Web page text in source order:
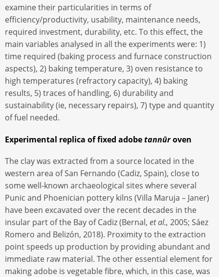
examine their particularities in terms of
efficiency/productivity, usability, maintenance needs,
required investment, durability, etc. To this effect, the
main variables analysed in all the experiments were: 1)
time required (baking process and furnace construction
aspects), 2) baking temperature, 3) oven resistance to
high temperatures (refractory capacity), 4) baking
results, 5) traces of handling, 6) durability and
sustainability (ie, necessary repairs), 7) type and quantity
of fuel needed.
Experimental replica of fixed adobetannūroven
The clay was extracted from a source located in the
western area of San Fernando (Cadiz, Spain), close to
some well-known archaeological sites where several
Punic and Phoenician pottery kilns (Villa Maruja – Janer)
have been excavated over the recent decades in the
insular part of the Bay of Cadiz (Bernal, et al., 2005; Sáez
Romero and Belizón, 2018). Proximity to the extraction
point speeds up production by providing abundant and
immediate raw material. The other essential element for
making adobe is vegetable fibre, which, in this case, was